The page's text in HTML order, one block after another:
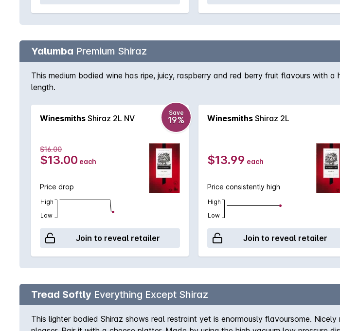
Yalumba Premium Shiraz
This medium bodied wine has ripe, juicy, raspberry and red berry fruit flavours with
length.
Winesmiths Shiraz 2L NV
Save
19%
$16.00
$13.00 each
Price drop
High
Low
Join to reveal retailer
Winesmiths Shiraz 2L
$13.99 each
Price consistently high
High
Low
Join to reveal retailer
Tread Softly Everything Except Shiraz
This lighter bodied Shiraz shows real restraint yet is enormously flavoursome.